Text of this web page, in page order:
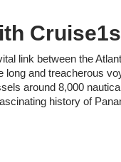
link between the
and treacherous
around 8,000
history of